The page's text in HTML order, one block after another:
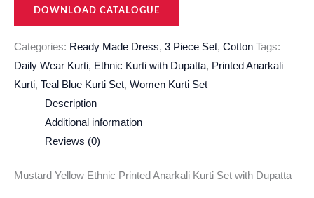
DOWNLOAD CATALOGUE
Categories: Ready Made Dress, 3 Piece Set, Cotton Tags:
Daily Wear Kurti, Ethnic Kurti with Dupatta, Printed Anarkali
Kurti, Teal Blue Kurti Set, Women Kurti Set
Description
Additional information
Reviews (0)
Mustard Yellow Ethnic Printed Anarkali Kurti Set with Dupatta